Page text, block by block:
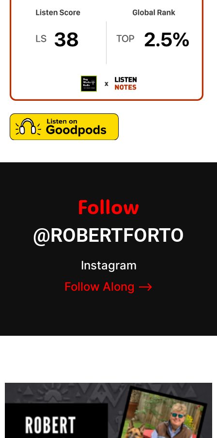
Follow
@ROBERTFORTO
Instagram
Follow Along –>